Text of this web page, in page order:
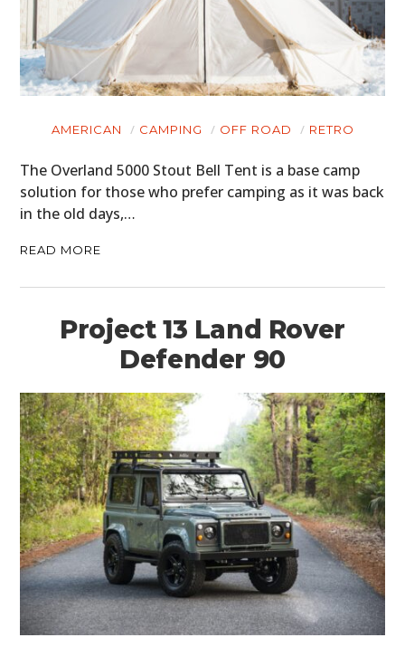
AMERICAN CAMPING OFF ROAD RETRO
The Overland 5000 Stout Bell Tent is a base camp
solution for those who prefer camping as it was back
in the old days,…
READ MORE
Project 13 Land Rover
Defender 90